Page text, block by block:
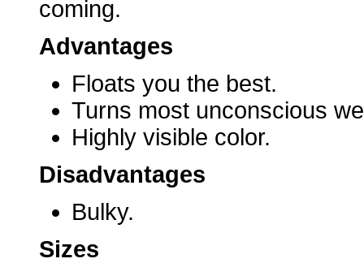
coming.
Advantages
Floats you the best.
Turns most unconscious
Highly visible color.
Disadvantages
Bulky.
Sizes